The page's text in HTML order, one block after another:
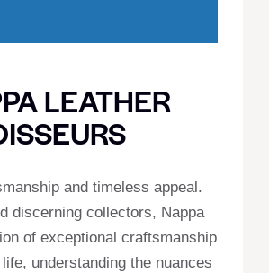
LEATHER
and timeless appeal.
discerning collectors, Nappa
of exceptional craftsmanship
understanding the nuances